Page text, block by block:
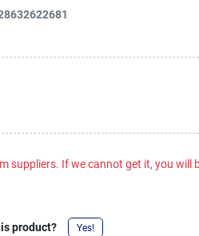
suppliers. If we cannot get it, you will
product? Yes!